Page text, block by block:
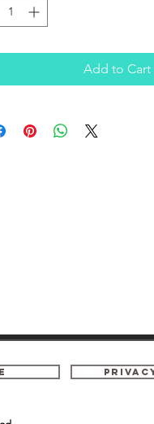
Add to Cart